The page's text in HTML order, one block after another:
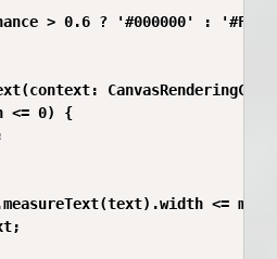
> 0.6 ? '#000000' :
<= 0) {
<=